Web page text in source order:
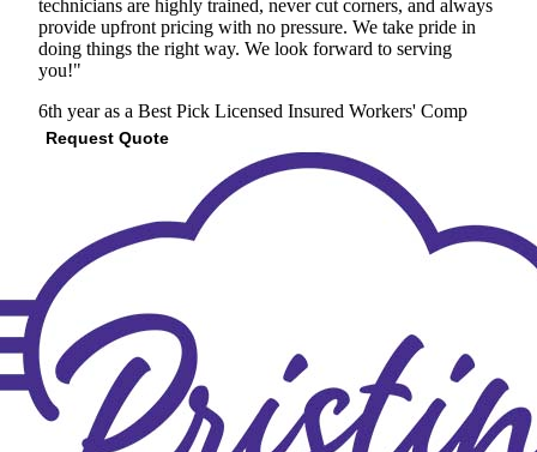
technicians are highly trained, never cut corners, and always
provide upfront pricing with no pressure. We take pride in
doing things the right way. We look forward to serving
you!"
6th year as a Best Pick Licensed Insured Workers' Comp
Request Quote